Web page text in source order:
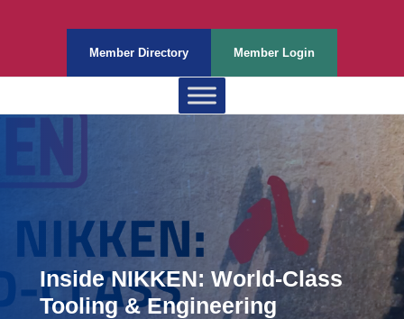
Member Directory Member Login
Inside NIKKEN: World-Class
Tooling & Engineering